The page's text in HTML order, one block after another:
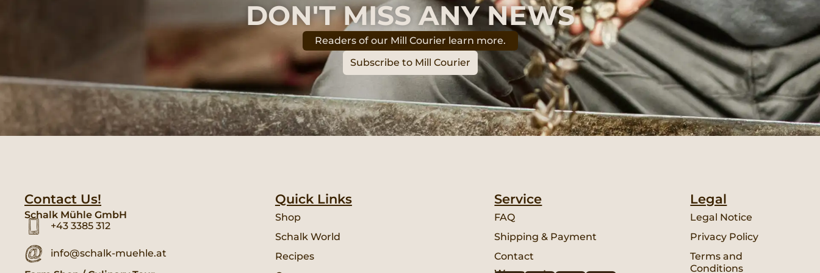
DON'T MISS ANY NEWS
Readers of our Mill Courier learn more.
Subscribe to Mill Courier
Contact Us!
Schalk Mühle GmbH
+43 3385 312
info@schalk-muehle.at
Quick Links
Shop
Schalk World
Recipes
Service
FAQ
Shipping & Payment
Contact
Legal
Legal Notice
Privacy Policy
Terms and
Conditions